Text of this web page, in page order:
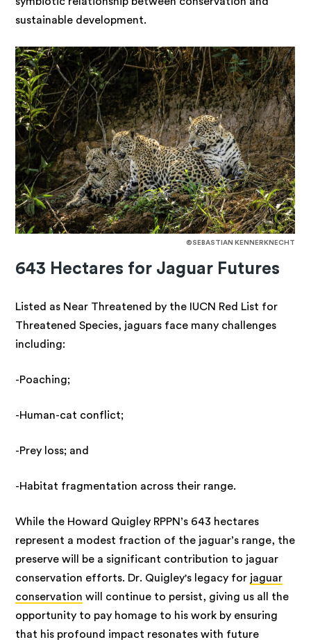
sustainable development.
©SEBASTIAN KENNERKNECHT
643 Hectares for Jaguar Futures
Listed as Near Threatened by the IUCN Red List for
Threatened Species, jaguars face many challenges
including:
-Poaching;
-Human-cat conflict;
-Prey loss; and
-Habitat fragmentation across their range.
While the Howard Quigley RPPN’s 643 hectares
represent a modest fraction of the jaguar’s range, the
preserve will be a significant contribution to jaguar
conservation efforts. Dr. Quigley's legacy for jaguar
conservation will continue to persist, giving us all the
opportunity to pay homage to his work by ensuring
that his profound impact resonates with future